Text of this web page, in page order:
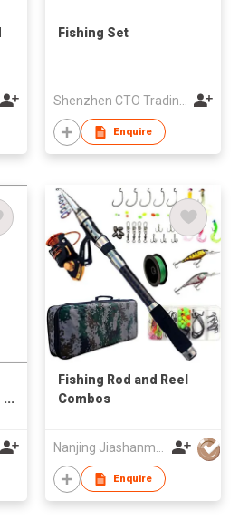
Fishing Set
Enquire
Fishing Rod and Reel
Combos
Nanjing Jiashanmei Imp & Exp Co Ltd
Enquire